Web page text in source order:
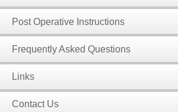
Post Operative Instructions
Frequently Asked Questions
Links
Contact Us